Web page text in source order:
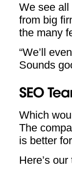
We see all
from big
the many
“We’ll
Sounds
Which
The
is better
Here’s